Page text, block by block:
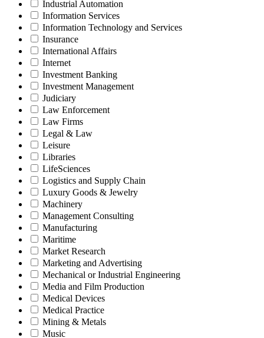
Industrial Automation
Information Services
Information Technology and Services
Insurance
International Affairs
Internet
Investment Banking
Investment Management
Judiciary
Law Enforcement
Law Firms
Legal & Law
Leisure
Libraries
LifeSciences
Logistics and Supply Chain
Luxury Goods & Jewelry
Machinery
Management Consulting
Manufacturing
Maritime
Market Research
Marketing and Advertising
Mechanical or Industrial Engineering
Media and Film Production
Medical Devices
Medical Practice
Mining & Metals
Music